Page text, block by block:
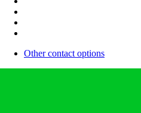
Other contact options